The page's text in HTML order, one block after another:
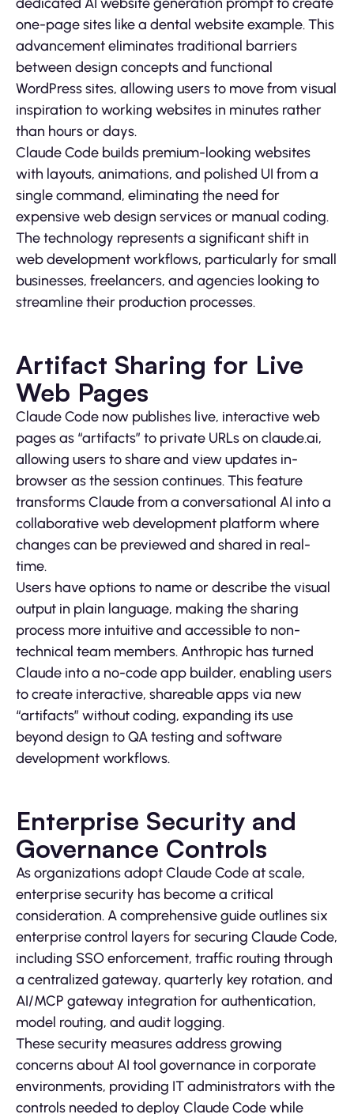
one-page sites like a dental website example. This
advancement eliminates traditional barriers
between design concepts and functional
WordPress sites, allowing users to move from visual
inspiration to working websites in minutes rather
than hours or days.
Claude Code builds premium-looking websites
with layouts, animations, and polished UI from a
single command, eliminating the need for
expensive web design services or manual coding.
The technology represents a significant shift in
web development workflows, particularly for small
businesses, freelancers, and agencies looking to
streamline their production processes.
Artifact Sharing for Live
Web Pages
Claude Code now publishes live, interactive web
pages as “artifacts” to private URLs on claude.ai,
allowing users to share and view updates in-
browser as the session continues. This feature
transforms Claude from a conversational AI into a
collaborative web development platform where
changes can be previewed and shared in real-
time.
Users have options to name or describe the visual
output in plain language, making the sharing
process more intuitive and accessible to non-
technical team members. Anthropic has turned
Claude into a no-code app builder, enabling users
to create interactive, shareable apps via new
“artifacts” without coding, expanding its use
beyond design to QA testing and software
development workflows.
Enterprise Security and
Governance Controls
As organizations adopt Claude Code at scale,
enterprise security has become a critical
consideration. A comprehensive guide outlines six
enterprise control layers for securing Claude Code,
including SSO enforcement, traffic routing through
a centralized gateway, quarterly key rotation, and
AI/MCP gateway integration for authentication,
model routing, and audit logging.
These security measures address growing
concerns about AI tool governance in corporate
environments, providing IT administrators with the
controls needed to deploy Claude Code while